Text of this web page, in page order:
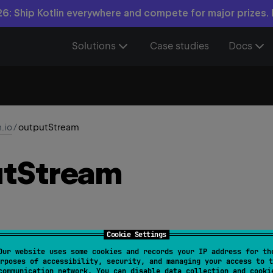
Cookie Settings
website uses some cookies and records your IP address for
of accessibility, security, and managing your access to
Ship Kotlin everywhere and compete for major prizes.
Solutions Case studies Docs
/outputStream
Stream
.outputStream( ): FileOutputStream